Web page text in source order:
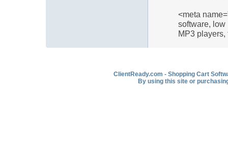
<meta
software,
MP3
ClientReady.com - Shopping Cart
By using this site or